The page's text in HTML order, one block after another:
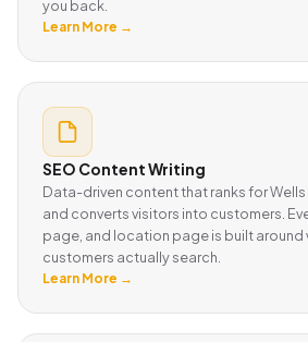
you back.
Learn More →
SEO Content Writing
Data-driven content that ranks for
and converts visitors into customers.
page, and location page is built around
customers actually search.
Learn More →